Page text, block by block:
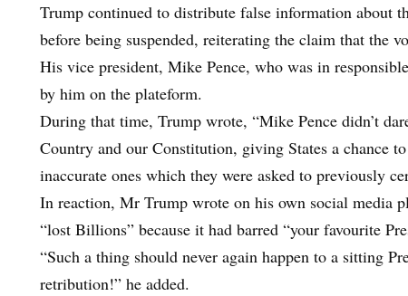
Trump continued to distribute false information about
before being suspended, reiterating the claim that the
His vice president, Mike Pence, who was in
by him on the plateform.
During that time, Trump wrote, “Mike Pence didn’t
Country and our Constitution, giving States a chance
inaccurate ones which they were asked to previously
In reaction, Mr Trump wrote on his own social media
“lost Billions” because it had barred “your favourite
“Such a thing should never again happen to a sitting
retribution!” he added.